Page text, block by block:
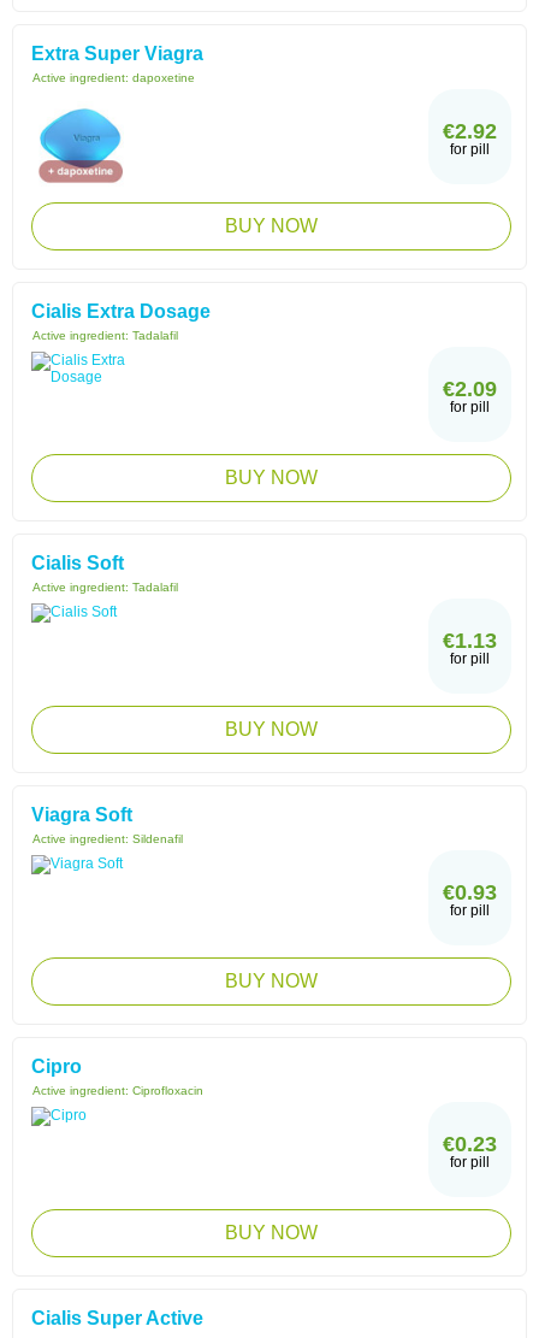
Extra Super Viagra
Active ingredient: dapoxetine
€2.92
for pill
BUY NOW
Cialis Extra Dosage
Active ingredient: Tadalafil
€2.09
for pill
BUY NOW
Cialis Soft
Active ingredient: Tadalafil
€1.13
for pill
BUY NOW
Viagra Soft
Active ingredient: Sildenafil
€0.93
for pill
BUY NOW
Cipro
Active ingredient: Ciprofloxacin
€0.23
for pill
BUY NOW
Cialis Super Active